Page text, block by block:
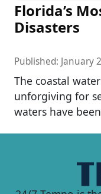
Florida’s
Disasters
Published: January
The coastal
unforgiving for
waters have